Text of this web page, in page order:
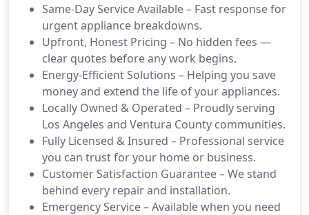
Same-Day Service Available – Fast response for
urgent appliance breakdowns.
Upfront, Honest Pricing – No hidden fees —
clear quotes before any work begins.
Energy-Efficient Solutions – Helping you save
money and extend the life of your appliances.
Locally Owned & Operated – Proudly serving
Los Angeles and Ventura County communities.
Fully Licensed & Insured – Professional service
you can trust for your home or business.
Customer Satisfaction Guarantee – We stand
behind every repair and installation.
Emergency Service – Available when you need